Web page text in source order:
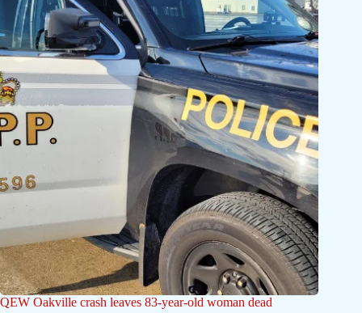
QEW Oakville crash leaves 83-year-old woman dead